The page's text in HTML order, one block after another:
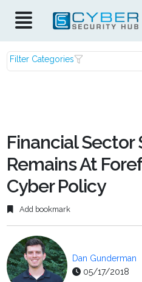
Filter Categories
Financial Sector
Remains At
Cyber Policy
Add bookmark
Dan Gunderman
05/17/2018